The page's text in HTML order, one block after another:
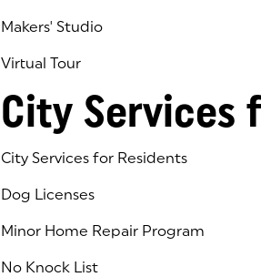
Makers' Studio
Virtual Tour
(goes to new website)
(opens in a new tab)
City Services
City Services for Residents
Dog Licenses
Minor Home Repair Program
No Knock List